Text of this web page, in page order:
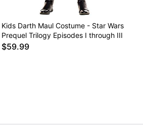
Kids Darth Maul Costume - Star Wars
Prequel Trilogy Episodes I through III
$59.99